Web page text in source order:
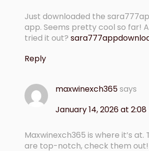
Just downloaded the
app. Seems pretty cool so far!
tried it out?
Reply
maxwinexch365says
January 14, 2026 at
Maxwinexch365 is where it’s at.
are top-notch, check them out!